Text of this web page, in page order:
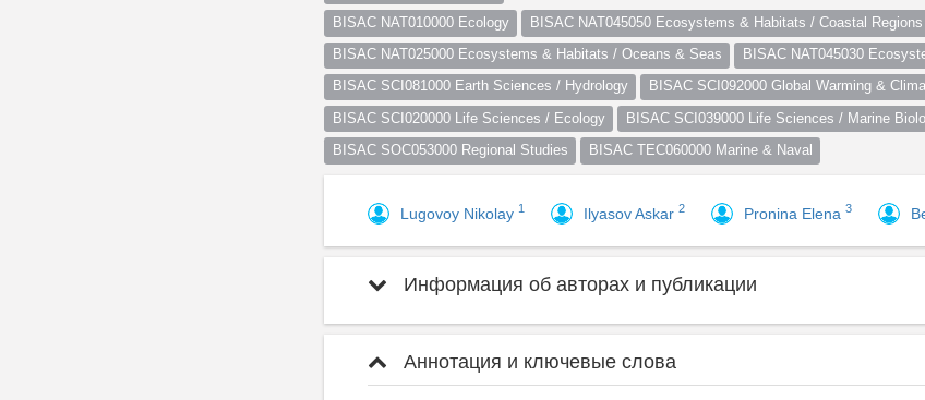
BISAC NAT010000 Ecology BISAC NAT045050 Ecosystems & Habitats / Coastal
BISAC NAT025000 Ecosystems & Habitats / Oceans & Seas BISAC NAT045030
BISAC SCI081000 Earth Sciences / Hydrology BISAC SCI092000 Global Warming &
BISAC SCI020000 Life Sciences / Ecology BISAC SCI039000 Life Sciences / Marine
BISAC SOC053000 Regional Studies BISAC TEC060000 Marine & Naval
Lugovoy Nikolay 1 Ilyasov Askar 2 Pronina Elena 3
Информация об авторах и публикации
Аннотация и ключевые слова